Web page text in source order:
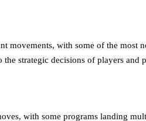
movements, with some of the most
strategic decisions of players and
with some programs landing